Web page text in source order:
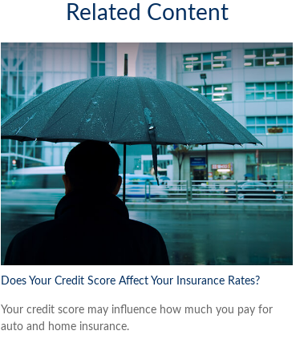
Related Content
Does Your Credit Score Affect Your Insurance Rates?
Your credit score may influence how much you pay for
auto and home insurance.